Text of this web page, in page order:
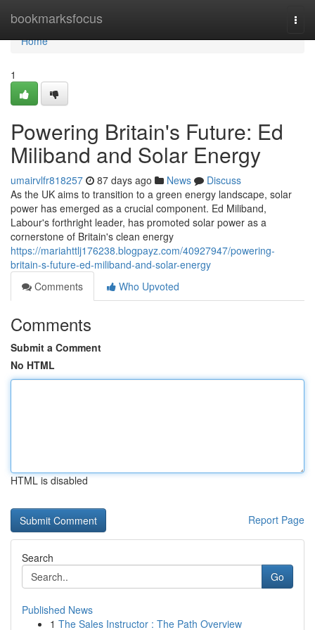
bookmarksfocus
Home
Home
1
Powering Britain's Future: Ed
Miliband and Solar Energy
umairvlfr818257 87 days ago News
Discuss
As the UK aims to transition to a green energy landscape, solar
power has emerged as a crucial component. Ed Miliband,
Labour's forthright leader, has promoted solar power as a
cornerstone of Britain's clean energy
https://mariahttlj176238.blogpayz.com/40927947/powering-
britain-s-future-ed-miliband-and-solar-energy
Comments
Who Upvoted
Comments
Submit a Comment
No HTML
HTML is disabled
Report Page
Search
Go
Published News
1 The Sales Instructor : The Path Overview